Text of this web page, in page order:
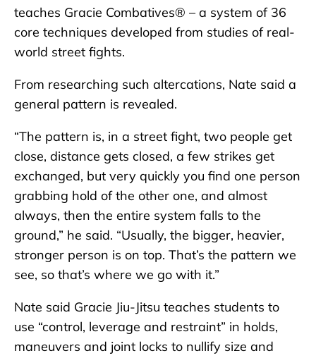
teaches Gracie Combatives® – a system of 36
core techniques developed from studies of real-
world street fights.
From researching such altercations, Nate said a
general pattern is revealed.
“The pattern is, in a street fight, two people get
close, distance gets closed, a few strikes get
exchanged, but very quickly you find one person
grabbing hold of the other one, and almost
always, then the entire system falls to the
ground,” he said. “Usually, the bigger, heavier,
stronger person is on top. That’s the pattern we
see, so that’s where we go with it.”
Nate said Gracie Jiu-Jitsu teaches students to
use “control, leverage and restraint” in holds,
maneuvers and joint locks to nullify size and